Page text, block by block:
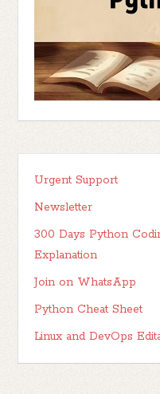
Urgent Support
Newsletter
300 Days Python
Explanation
Join on WhatsApp
Python Cheat Sheet
Linux and DevOps